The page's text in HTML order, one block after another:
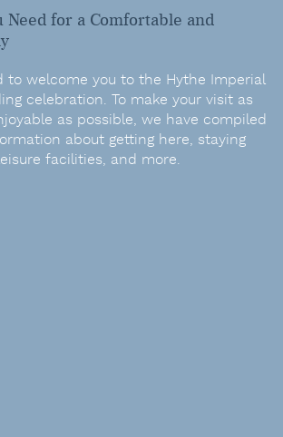
Need for a Comfortable and
to welcome you to the Hythe Imperial
celebration. To make your visit as
as possible, we have compiled
about getting here, staying
facilities, and more.